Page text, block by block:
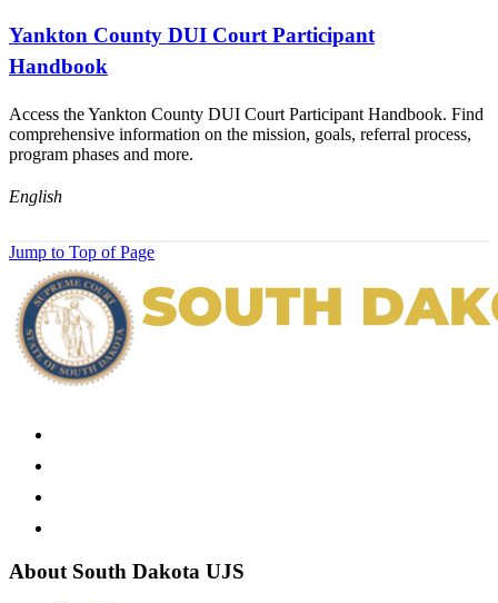
Yankton County DUI Court Participant
Handbook
Access the Yankton County DUI Court Participant Handbook. Find
comprehensive information on the mission, goals, referral process,
program phases and more.
English
Jump to Top of Page
About South Dakota UJS